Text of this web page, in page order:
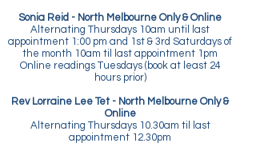
Sonia Reid - North Melbourne Only & Online
Alternating Thursdays 10am until last
appointment 1:00 pm and 1st & 3rd Saturdays of
the month 10am til last appointment 1pm
Online readings Tuesdays (book at least 24
hours prior)
Rev Lorraine Lee Tet - North Melbourne Only &
Online
Alternating Thursdays 10.30am til last
appointment 12.30pm